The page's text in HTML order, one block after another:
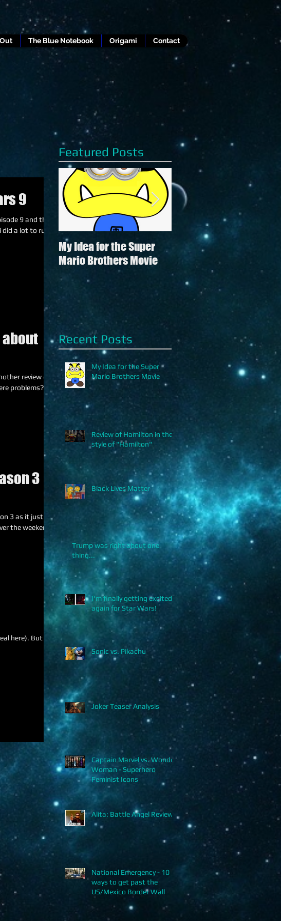
The Blue Notebook Origami Contact
Featured Posts
9
9 and the
about
problems?
3
3 as it just
the weekend.
here). But I
My Idea for the Super
Mario Brothers Movie
Review of Hamilton in
the style of "Hamilton"
Recent Posts
My Idea for the Super
Mario Brothers Movie
Review of Hamilton in the
style of "Hamilton"
Black Lives Matter
Trump was right about one
thing...
I'm finally getting excited
again for Star Wars!
Sonic vs. Pikachu
Joker Teaser Analysis
Captain Marvel vs. Wonder
Woman - Superhero
Feminist Icons
Alita: Battle Angel Review
National Emergency - 10
ways to get past the
US/Mexico Border Wall